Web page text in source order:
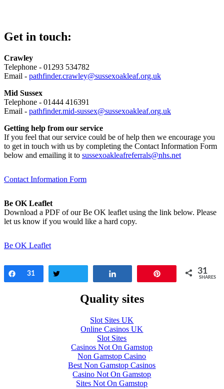
Get in touch:
Crawley
Telephone - 01293 534782
Email - pathfinder.crawley@sussexoakleaf.org.uk
Mid Sussex
Telephone - 01444 416391
Email - pathfinder.mid-sussex@sussexoakleaf.org.uk
Getting help from our service
If you feel that our service could be of help then we encourage you
to get in touch with us by completing the Contact Information Form
below and emailing it to sussexoakleafreferrals@nhs.net
Contact Information Form
Be OK Leaflet
Download a PDF of our Be OK leaflet using the link below. Please
let us know if you would like a hard copy.
Be OK Leaflet
Share
31 31
SHARES
Quality sites
Slot Sites UK
Online Casinos UK
Slot Sites
Casinos Not On Gamstop
Non Gamstop Casino
Best Non Gamstop Casinos
Casino Not On Gamstop
Sites Not On Gamstop